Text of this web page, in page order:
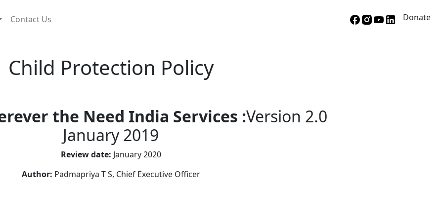
Contact Us Donate
Child Protection Policy
the Need India Services :Version 2.0
January 2019
Review date: January 2020
Author: Padmapriya T S, Chief Executive Officer